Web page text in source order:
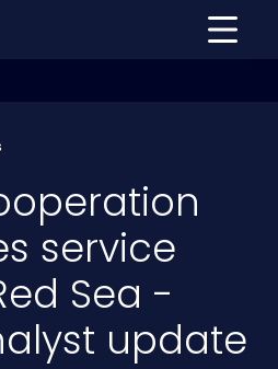
service
Sea -
update